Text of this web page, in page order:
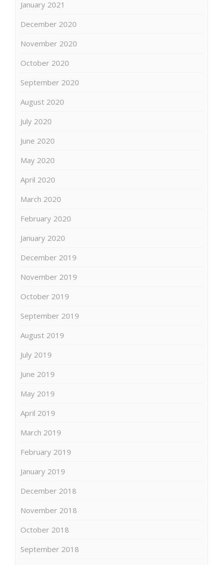
January 2021
December 2020
November 2020
October 2020
September 2020
August 2020
July 2020
June 2020
May 2020
April 2020
March 2020
February 2020
January 2020
December 2019
November 2019
October 2019
September 2019
August 2019
July 2019
June 2019
May 2019
April 2019
March 2019
February 2019
January 2019
December 2018
November 2018
October 2018
September 2018